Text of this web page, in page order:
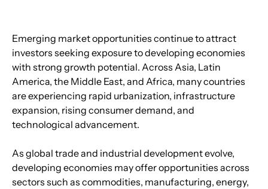
Emerging market opportunities continue to attract
investors seeking exposure to developing economies
with strong growth potential. Across Asia, Latin
America, the Middle East, and Africa, many countries
are experiencing rapid urbanization, infrastructure
expansion, rising consumer demand, and
technological advancement.
As global trade and industrial development evolve,
developing economies may offer opportunities across
sectors such as commodities, manufacturing, energy,